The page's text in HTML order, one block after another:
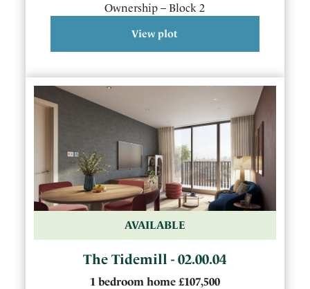
Ownership – Block 2
View plot
AVAILABLE
The Tidemill - 02.00.04
1 bedroomhome£107,500